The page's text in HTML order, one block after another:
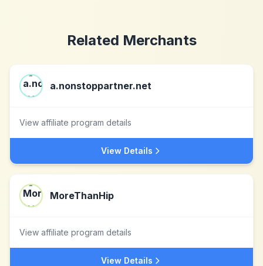
Related Merchants
a.nonstoppartner.net
View affiliate program details
View Details
MoreThanHip
View affiliate program details
View Details